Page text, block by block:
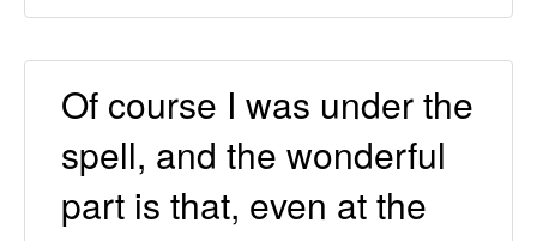
Of course I was under the
spell, and the wonderful
part is that, even at the